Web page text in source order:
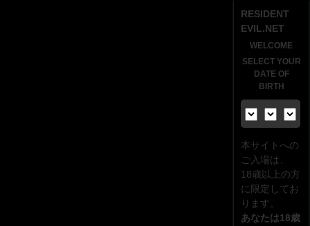
RESIDENT
EVIL.NET
WELCOME
SELECT YOUR
DATE OF
BIRTH
本サイトへの
ご入場は、
18歳 以上の方
に限定してお
ります。
あなたは18歳